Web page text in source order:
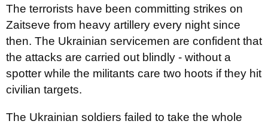
The terrorists have been committing strikes on
Zaitseve from heavy artillery every night since
then. The Ukrainian servicemen are confident that
the attacks are carried out blindly - without a
spotter while the militants care two hoots if they hit
civilian targets.
The Ukrainian soldiers failed to take the whole